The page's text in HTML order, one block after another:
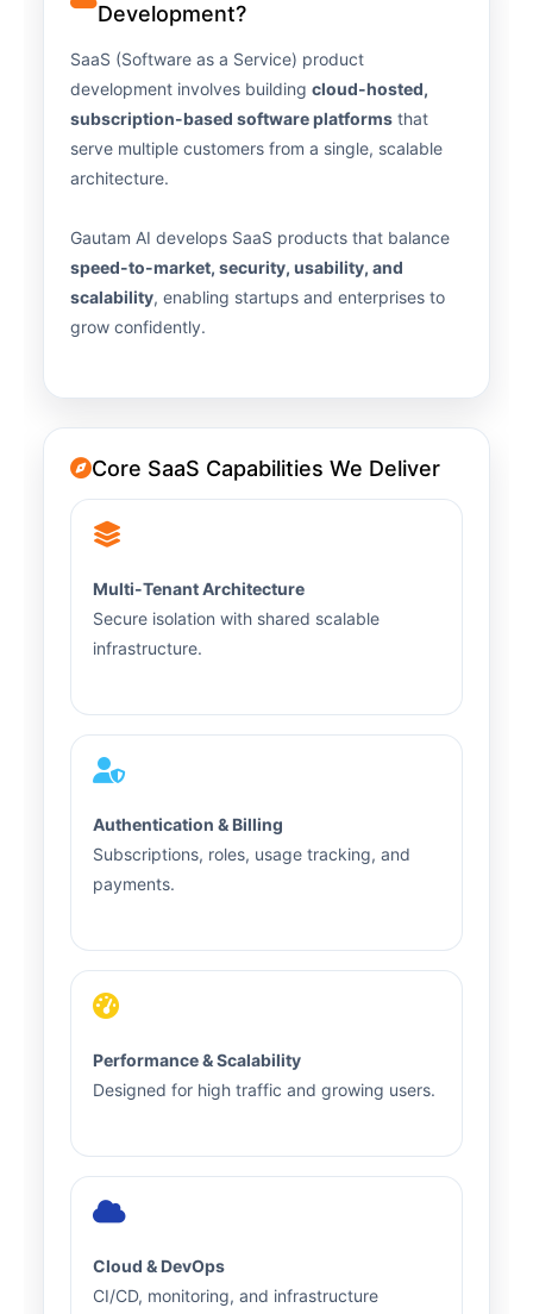
Development?
SaaS (Software as a Service) product
development involves building cloud-hosted,
subscription-based software platforms that
serve multiple customers from a single, scalable
architecture.
Gautam AI develops SaaS products that balance
speed-to-market, security, usability, and
scalability, enabling startups and enterprises to
grow confidently.
Core SaaS Capabilities We Deliver
Multi-Tenant Architecture
Secure isolation with shared scalable
infrastructure.
Authentication & Billing
Subscriptions, roles, usage tracking, and
payments.
Performance & Scalability
Designed for high traffic and growing users.
Cloud & DevOps
CI/CD, monitoring, and infrastructure